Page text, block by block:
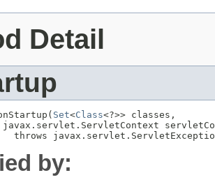
Detail
Set<Class<?>> classes,
throws
by: